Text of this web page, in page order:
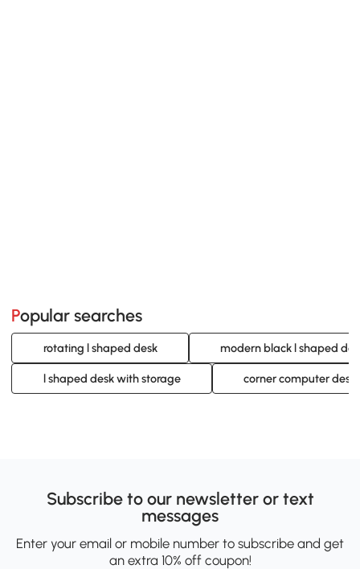
Popular searches
rotating l shaped desk modern black l shaped
l shaped desk with storage corner computer
Subscribe to our newsletter or text
messages
Enter your email or mobile number to subscribe and get
an extra 10% off coupon!